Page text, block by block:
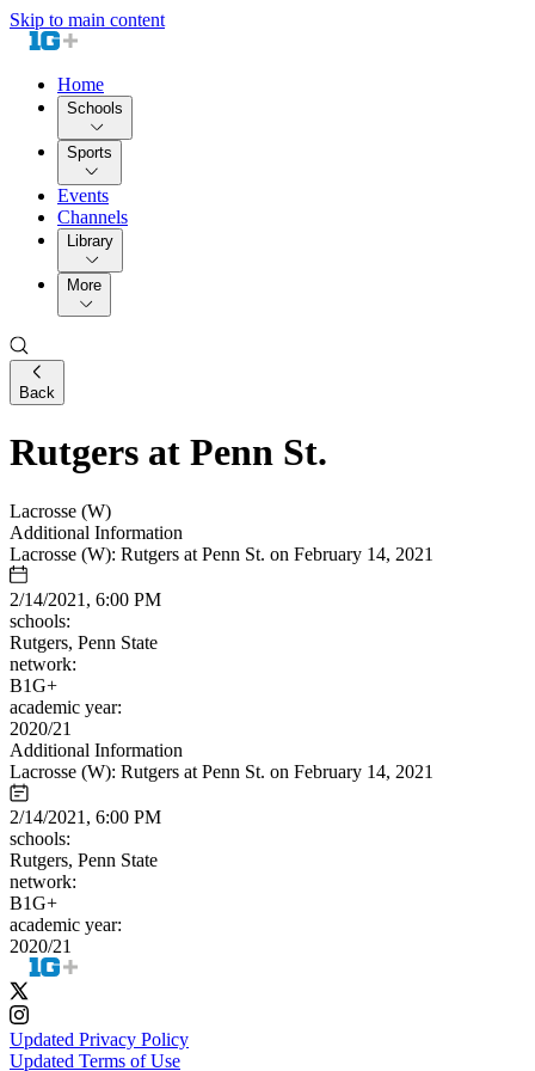
Skip to main content
Home
Schools
Sports
Events
Channels
Library
More
Back
Rutgers at Penn St.
Lacrosse (W)
Additional Information
Lacrosse (W): Rutgers at Penn St. on February 14, 2021
2/14/2021, 6:00 PM
schools:
Rutgers, Penn State
network:
B1G+
academic year:
2020/21
Additional Information
Lacrosse (W): Rutgers at Penn St. on February 14, 2021
2/14/2021, 6:00 PM
schools:
Rutgers, Penn State
network:
B1G+
academic year:
2020/21
Updated Privacy Policy
Updated Terms of Use